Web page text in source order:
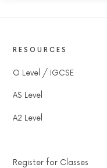
RESOURCES
O Level / IGCSE
AS Level
A2 Level
Register for Classes